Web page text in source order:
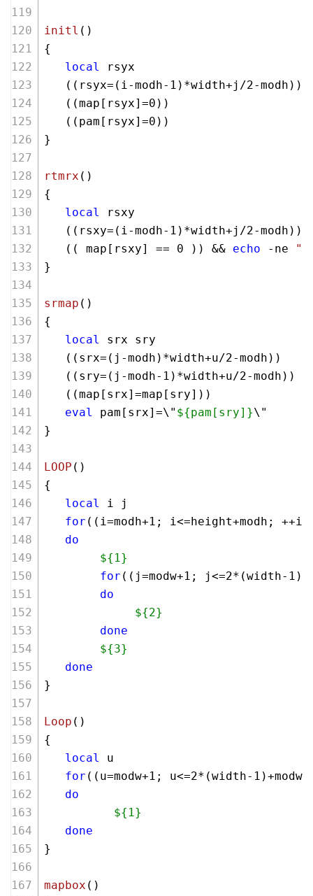
initl ()
{
local
rsyx
   ((rsyx=(i-modh-
1 )*width+j/2-modh))
   ((map[rsyx]=
0 ))
   ((pam[rsyx]=
0 ))
}
rtmrx ()
{
local
rsxy
   ((rsxy=(i-modh-
1 )*width+j/2-modh))
   (( map[rsxy] ==
0 )) && echo -ne
"
}
srmap ()
{
local
srx sry
   ((srx=(j-modh)*width+u/
2-modh))
   ((sry=(j-modh-
1 )*width+u/2-modh))
   ((map[srx]=map[sry]))
eval
pam[srx]=\" ${pam[sry]}\"
}
LOOP ()
{
local
i j
for ((i=modh+1 ; i<=height+modh;
do
${1}
for ((j=modw+1 ; j<=2*(width- 1
do
${2}
done
${3}
done
}
Loop ()
{
local
u
for ((u=modw+1 ; u<=2*(width- 1 )+modw+
do
${1}
done
}
mapbox ()